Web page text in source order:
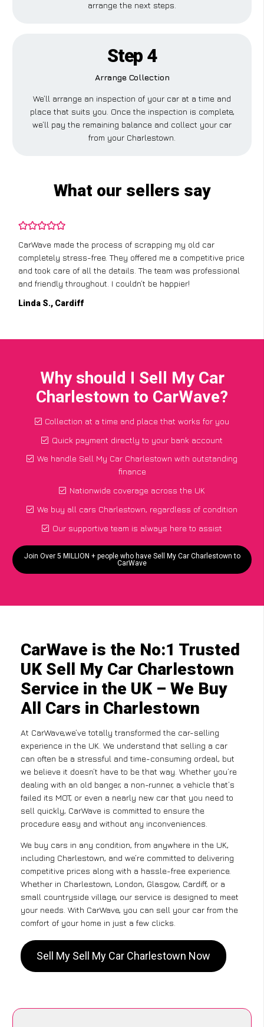
arrange the next steps.
Step 4
Arrange Collection
We’ll arrange an inspection of your car at a time and
place that suits you. Once the inspection is complete,
we’ll pay the remaining balance and collect your car
from your Charlestown.
What our sellers say
CarWave made the process of scrapping my old car
completely stress-free. They offered me a competitive price
and took care of all the details. The team was professional
and friendly throughout. I couldn’t be happier!
Linda S., Cardiff
Why should I Sell My Car
Charlestown to CarWave?
Collection at a time and place that works for you
Quick payment directly to your bank account
We handle Sell My Car Charlestown with outstanding
finance
Nationwide coverage across the UK
We buy all cars Charlestown, regardless of condition
Our supportive team is always here to assist
Join Over 5 MILLION + people who have Sell My Car Charlestown to
CarWave
CarWave is the No:1 Trusted
UK Sell My Car Charlestown
Service in the UK – We Buy
All Cars in Charlestown
At CarWave,we’ve totally transformed the car-selling
experience in the UK. We understand that selling a car
can often be a stressful and time-consuming ordeal, but
we believe it doesn’t have to be that way. Whether you’re
dealing with an old banger, a non-runner, a vehicle that’s
failed its MOT, or even a nearly new car that you need to
sell quickly, CarWave is committed to ensure the
procedure easy and without any inconveniences.
We buy cars in any condition, from anywhere in the UK,
including Charlestown, and we’re committed to delivering
competitive prices along with a hassle-free experience.
Whether in Charlestown, London, Glasgow, Cardiff, or a
small countryside village, our service is designed to meet
your needs. With CarWave, you can sell your car from the
comfort of your home in just a few clicks.
Sell My Sell My Car Charlestown Now